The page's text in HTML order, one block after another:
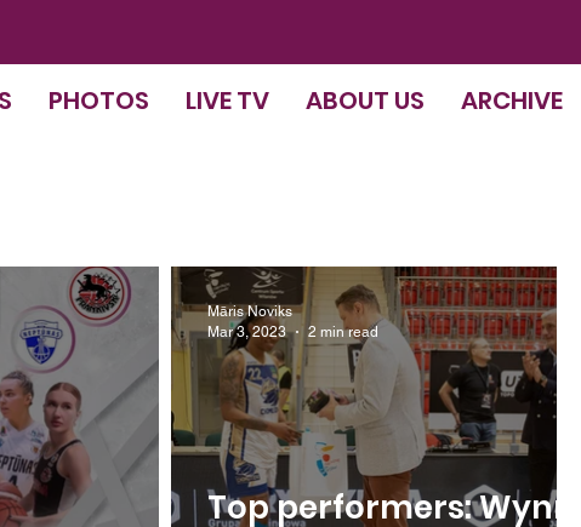
Top performers:
Māris Noviks
Mar 3, 2023
2 min read
PHOTOS LIVE TV ABOUT US ARCHIVE